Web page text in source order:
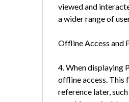
viewed and
a wider range of
Offline Access and
4. When displaying
offline access. This
reference later,